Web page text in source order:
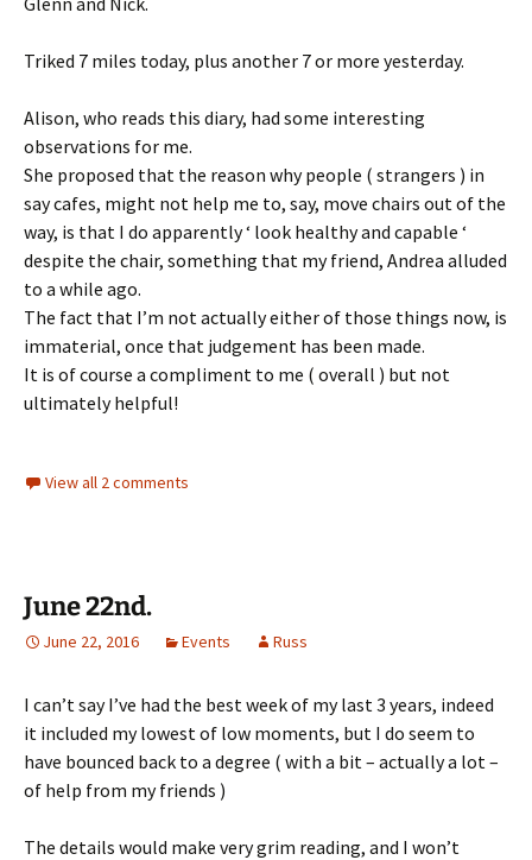
Triked 7 miles today, plus another 7 or more yesterday.
Alison, who reads this diary, had some interesting
observations for me.
She proposed that the reason why people ( strangers ) in
say cafes, might not help me to, say, move chairs out of the
way, is that I do apparently ‘ look healthy and capable ‘
despite the chair, something that my friend, Andrea alluded
to a while ago.
The fact that I’m not actually either of those things now, is
immaterial, once that judgement has been made.
It is of course a compliment to me ( overall ) but not
ultimately helpful!
View all 2 comments
June 22nd.
June 22, 2016 Events Russ
I can’t say I’ve had the best week of my last 3 years, indeed
it included my lowest of low moments, but I do seem to
have bounced back to a degree ( with a bit – actually a lot –
of help from my friends )
The details would make very grim reading, and I won’t